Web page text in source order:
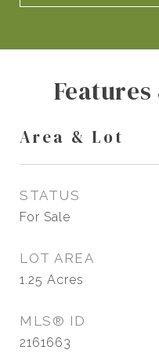
Area & Lot
STATUS
For Sale
LOT AREA
1.25 Acres
MLS® ID
2161663